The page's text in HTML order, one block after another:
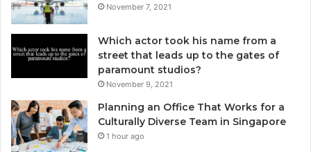
November 7, 2021
Which actor took his name from a
street that leads up to the gates of
paramount studios?
November 9, 2021
Planning an Office That Works for a
Culturally Diverse Team in Singapore
1 hour ago